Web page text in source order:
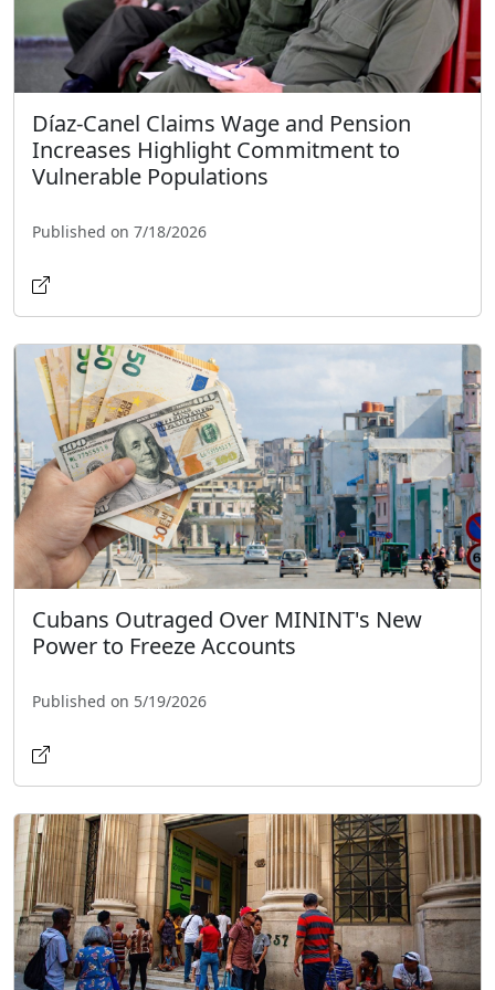
Díaz-Canel Claims Wage and Pension
Increases Highlight Commitment to
Vulnerable Populations
Published on 7/18/2026
Cubans Outraged Over MININT's New
Power to Freeze Accounts
Published on 5/19/2026